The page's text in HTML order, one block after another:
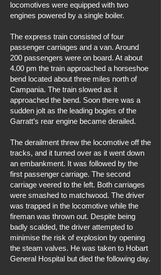
locomotives were equipped with two
engines powered by a single boiler.
The express train consisted of four
passenger carriages and a van. Around
200 passengers were on board. At about
4.00 pm the train approached a horseshoe
bend located about three miles north of
Campania. The train slowed as it
approached the bend. Soon there was a
sudden jolt as the leading bogies of the
Garratt’s rear engine became derailed.
The derailment threw the locomotive off the
tracks, and it turned over as it went down
an embankment. It was followed by the
first passenger carriage. The second
carriage veered to the left. Both carriages
were smashed to matchwood. The driver
was trapped in the locomotive while the
fireman was thrown out. Despite being
badly scalded, the driver attempted to
minimise the risk of explosion by opening
the steam valves. He was taken to Hobart
General Hospital but died the following day.